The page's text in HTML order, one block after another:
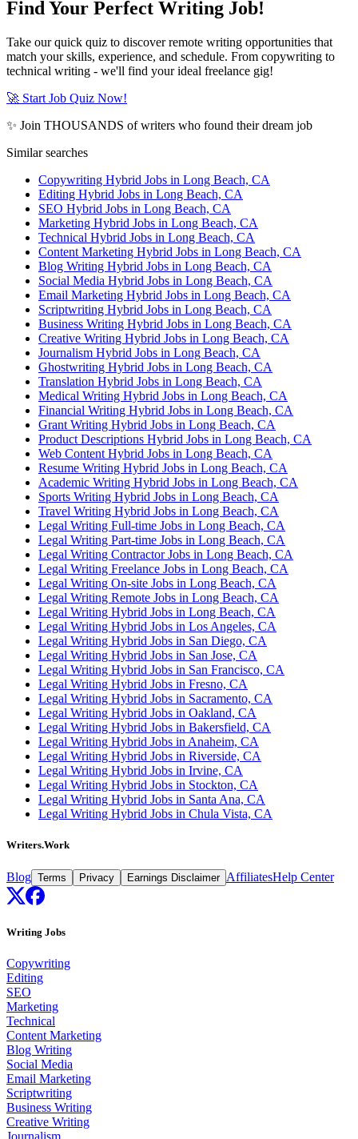
Find Your Perfect Writing Job!
Take our quick quiz to discover remote writing opportunities that
match your skills, experience, and schedule. From copywriting to
technical writing - we'll find your ideal freelance gig!
🚀 Start Job Quiz Now!
✨ Join THOUSANDS of writers who found their dream job
Similar searches
Copywriting Hybrid Jobs in Long Beach, CA
Editing Hybrid Jobs in Long Beach, CA
SEO Hybrid Jobs in Long Beach, CA
Marketing Hybrid Jobs in Long Beach, CA
Technical Hybrid Jobs in Long Beach, CA
Content Marketing Hybrid Jobs in Long Beach, CA
Blog Writing Hybrid Jobs in Long Beach, CA
Social Media Hybrid Jobs in Long Beach, CA
Email Marketing Hybrid Jobs in Long Beach, CA
Scriptwriting Hybrid Jobs in Long Beach, CA
Business Writing Hybrid Jobs in Long Beach, CA
Creative Writing Hybrid Jobs in Long Beach, CA
Journalism Hybrid Jobs in Long Beach, CA
Ghostwriting Hybrid Jobs in Long Beach, CA
Translation Hybrid Jobs in Long Beach, CA
Medical Writing Hybrid Jobs in Long Beach, CA
Financial Writing Hybrid Jobs in Long Beach, CA
Grant Writing Hybrid Jobs in Long Beach, CA
Product Descriptions Hybrid Jobs in Long Beach, CA
Web Content Hybrid Jobs in Long Beach, CA
Resume Writing Hybrid Jobs in Long Beach, CA
Academic Writing Hybrid Jobs in Long Beach, CA
Sports Writing Hybrid Jobs in Long Beach, CA
Travel Writing Hybrid Jobs in Long Beach, CA
Legal Writing Full-time Jobs in Long Beach, CA
Legal Writing Part-time Jobs in Long Beach, CA
Legal Writing Contractor Jobs in Long Beach, CA
Legal Writing Freelance Jobs in Long Beach, CA
Legal Writing On-site Jobs in Long Beach, CA
Legal Writing Remote Jobs in Long Beach, CA
Legal Writing Hybrid Jobs in Long Beach, CA
Legal Writing Hybrid Jobs in Los Angeles, CA
Legal Writing Hybrid Jobs in San Diego, CA
Legal Writing Hybrid Jobs in San Jose, CA
Legal Writing Hybrid Jobs in San Francisco, CA
Legal Writing Hybrid Jobs in Fresno, CA
Legal Writing Hybrid Jobs in Sacramento, CA
Legal Writing Hybrid Jobs in Oakland, CA
Legal Writing Hybrid Jobs in Bakersfield, CA
Legal Writing Hybrid Jobs in Anaheim, CA
Legal Writing Hybrid Jobs in Riverside, CA
Legal Writing Hybrid Jobs in Irvine, CA
Legal Writing Hybrid Jobs in Stockton, CA
Legal Writing Hybrid Jobs in Santa Ana, CA
Legal Writing Hybrid Jobs in Chula Vista, CA
Writers.Work
Blog Terms Privacy Earnings Disclaimer AffiliatesHelp Center
Writing Jobs
Copywriting
Editing
SEO
Marketing
Technical
Content Marketing
Blog Writing
Social Media
Email Marketing
Scriptwriting
Business Writing
Creative Writing